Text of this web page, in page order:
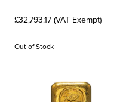
£32,793.17 (VAT Exempt)
Out of Stock